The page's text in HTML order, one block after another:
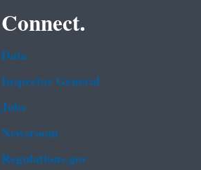
Connect.
Data
Inspector General
Jobs
Newsroom
Regulations.gov